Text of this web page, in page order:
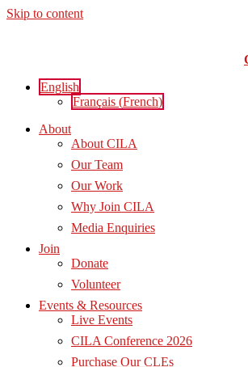
Skip to content
English
Français (French)
About
About CILA
Our Team
Our Work
Why Join CILA
Media Enquiries
Join
Donate
Volunteer
Events & Resources
Live Events
CILA Conference 2026
Purchase Our CLEs